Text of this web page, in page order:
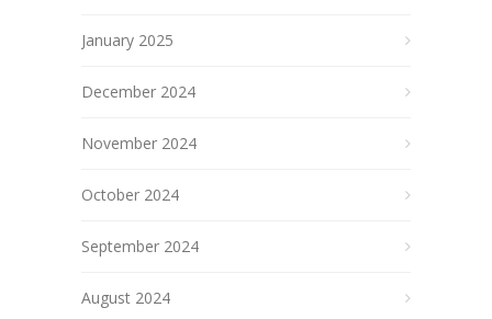
January 2025
December 2024
November 2024
October 2024
September 2024
August 2024